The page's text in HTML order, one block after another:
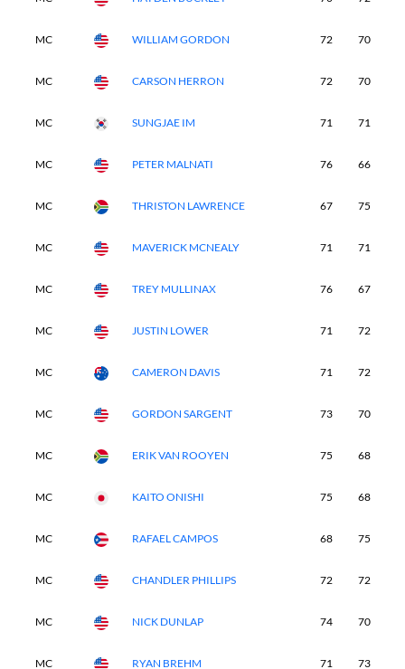
MC WILLIAM GORDON 72 70
MC CARSON HERRON 72 70
MC SUNGJAE IM 71 71
MC PETER MALNATI 76 66
MC THRISTON LAWRENCE 67 75
MC MAVERICK MCNEALY 71 71
MC TREY MULLINAX 76 67
MC JUSTIN LOWER 71 72
MC CAMERON DAVIS 71 72
MC GORDON SARGENT 73 70
MC ERIK VAN ROOYEN 75 68
MC KAITO ONISHI 75 68
MC RAFAEL CAMPOS 68 75
MC CHANDLER PHILLIPS 72 72
MC NICK DUNLAP 74 70
MC RYAN BREHM 71 73